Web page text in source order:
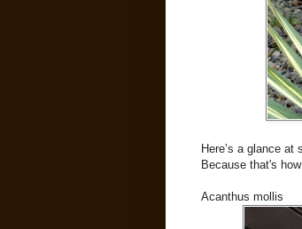
Here’s a glance
Because that's
Acanthus mollis